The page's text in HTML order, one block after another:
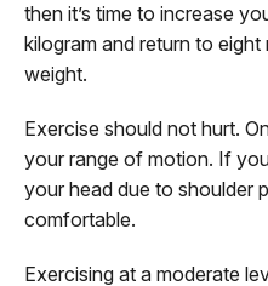
then it’s time to increase
kilogram and return to
weight.
Exercise should not hurt.
your range of motion. If
your head due to shoulder
comfortable.
Exercising at a moderate